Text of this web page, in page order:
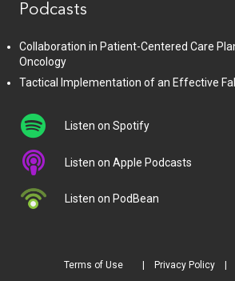
Podcasts
Collaboration in Patient-Centered Care
Oncology
Tactical Implementation of an Effective
Listen on Spotify
Listen on Apple Podcasts
Listen on PodBean
Terms of Use Privacy Policy